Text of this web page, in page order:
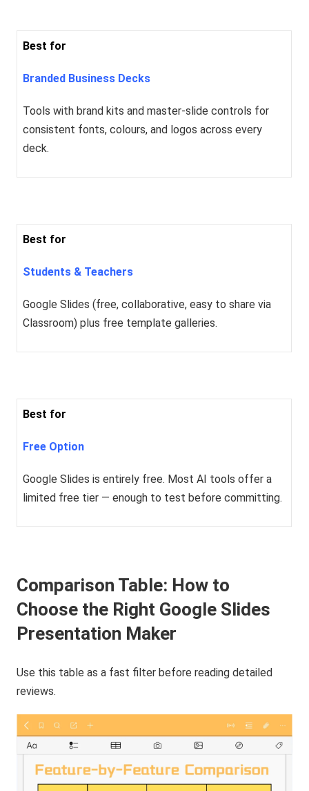
Best for
Branded Business Decks
Tools with brand kits and master-slide controls for
consistent fonts, colours, and logos across every
deck.
Best for
Students & Teachers
Google Slides (free, collaborative, easy to share via
Classroom) plus free template galleries.
Best for
Free Option
Google Slides is entirely free. Most AI tools offer a
limited free tier — enough to test before committing.
Comparison Table: How to
Choose the Right Google Slides
Presentation Maker
Use this table as a fast filter before reading detailed
reviews.